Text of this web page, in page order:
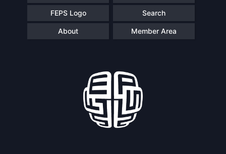
FEPS Logo Search
About Member Area